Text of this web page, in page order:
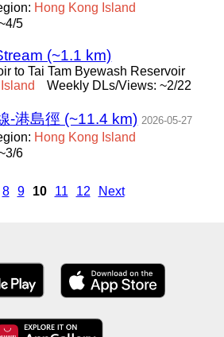
Hong Kong Island
5
(~1.1 km)
to Tai Tam Byewash Reservoir
Island Weekly DLs/Views: ~2/22
-港島徑 (~11.4 km) 2026-05-27
Hong Kong Island
6
8 9 10 11 12 Next